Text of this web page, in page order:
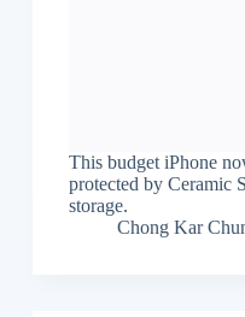
This budget iPhone
protected by Ceramic
storage.
Chong Kar